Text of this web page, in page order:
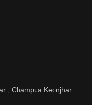
, Champua Keonjhar